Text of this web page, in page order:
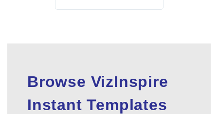
Browse VizInspire
Instant Templates